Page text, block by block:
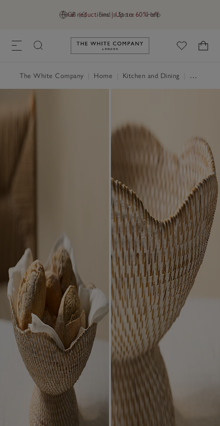
GB (£) Find a Store Help
Final reductions | Up to 60% off
Link to The White Company's
The White Company Home Kitchen and Dining